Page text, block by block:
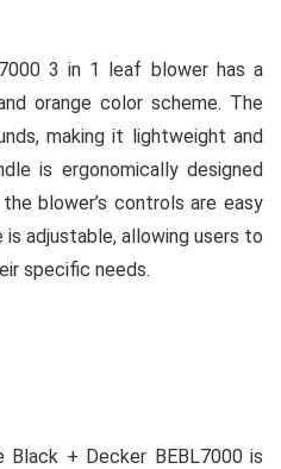
3 in 1 leaf blower has a
orange color scheme. The
making it lightweight and
is ergonomically designed
blower’s controls are easy
adjustable, allowing users to
specific needs.
+ Decker BEBL7000 is